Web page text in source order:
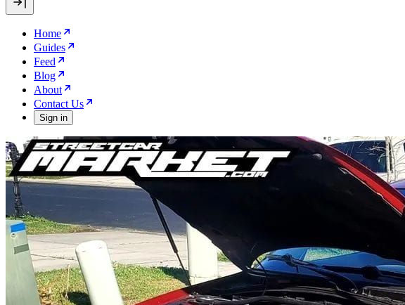
Home
Guides
Feed
Blog
About
Contact Us
Sign in